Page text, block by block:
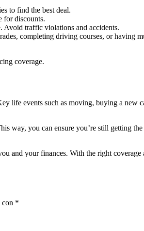
to find the best deal.
for discounts.
Avoid traffic violations and accidents.
completing driving courses, or having
coverage.
life events such as moving, buying a new
way, you can ensure you’re still getting the
and your finances. With the right coverage
con *